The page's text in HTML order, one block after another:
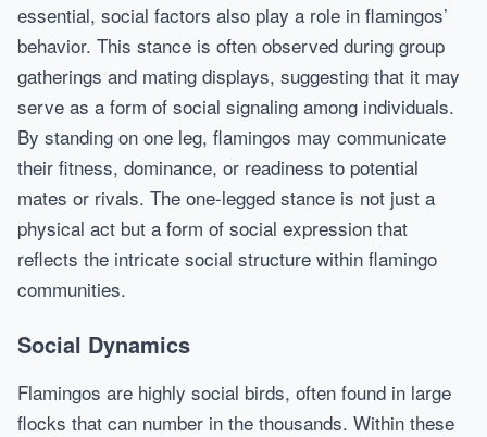
essential, social factors also play a role in flamingos’
behavior. This stance is often observed during group
gatherings and mating displays, suggesting that it may
serve as a form of social signaling among individuals.
By standing on one leg, flamingos may communicate
their fitness, dominance, or readiness to potential
mates or rivals. The one-legged stance is not just a
physical act but a form of social expression that
reflects the intricate social structure within flamingo
communities.
Social Dynamics
Flamingos are highly social birds, often found in large
flocks that can number in the thousands. Within these